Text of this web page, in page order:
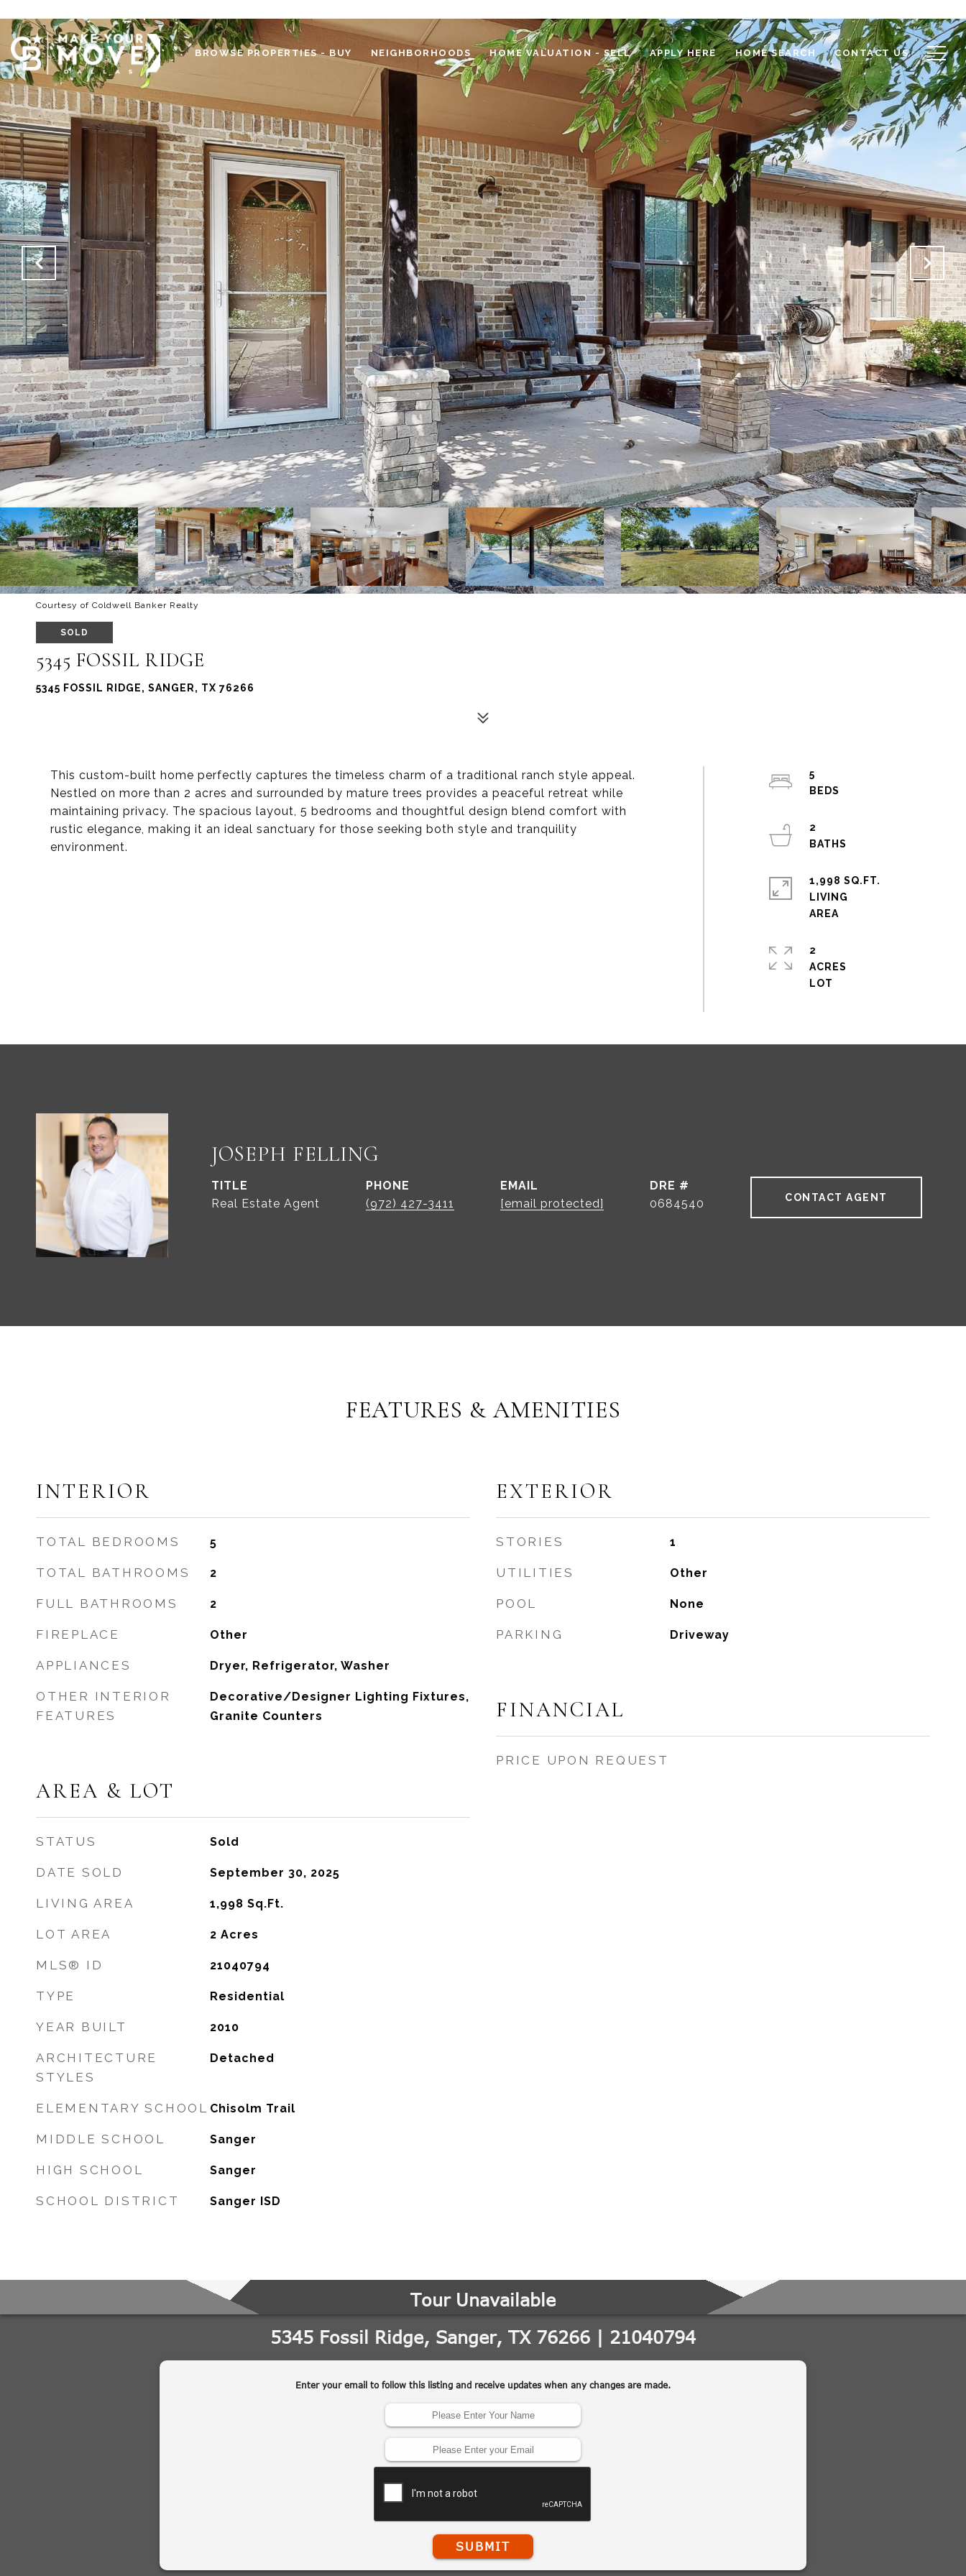
BROWSE PROPERTIES - BUY NEIGHBORHOODS HOME VALUATION - SELL APPLY HERE HOME SEARCH CONTACT US
Courtesy of Coldwell Banker Realty
SOLD
5345 FOSSIL RIDGE
5345 FOSSIL RIDGE, SANGER, TX 76266
This custom-built home perfectly captures the timeless charm of a traditional ranch style appeal.
Nestled on more than 2 acres and surrounded by mature trees provides a peaceful retreat while
maintaining privacy. The spacious layout, 5 bedrooms and thoughtful design blend comfort with
rustic elegance, making it an ideal sanctuary for those seeking both style and tranquility
environment.
5
2
1,998 SQ.FT.
LIVING
2
ACRES
JOSEPH FELLING
TITLE
Real Estate Agent
PHONE
(972) 427-3411
EMAIL
[email protected]
DRE #
0684540
CONTACT AGENT
FEATURES & AMENITIES
INTERIOR
TOTAL BEDROOMS 5
TOTAL BATHROOMS 2
FULL BATHROOMS 2
FIREPLACE Other
APPLIANCES Dryer, Refrigerator, Washer
OTHER INTERIOR
FEATURES
Decorative/Designer Lighting Fixtures,
Granite Counters
AREA & LOT
STATUS Sold
DATE SOLD September 30, 2025
LIVING AREA 1,998 Sq.Ft.
LOT AREA 2 Acres
MLS® ID 21040794
TYPE Residential
YEAR BUILT 2010
ARCHITECTURE
STYLES
Detached
ELEMENTARY SCHOOL Chisolm Trail
MIDDLE SCHOOL Sanger
HIGH SCHOOL Sanger
SCHOOL DISTRICT Sanger ISD
EXTERIOR
STORIES 1
UTILITIES Other
POOL None
PARKING Driveway
FINANCIAL
PRICE UPON REQUEST